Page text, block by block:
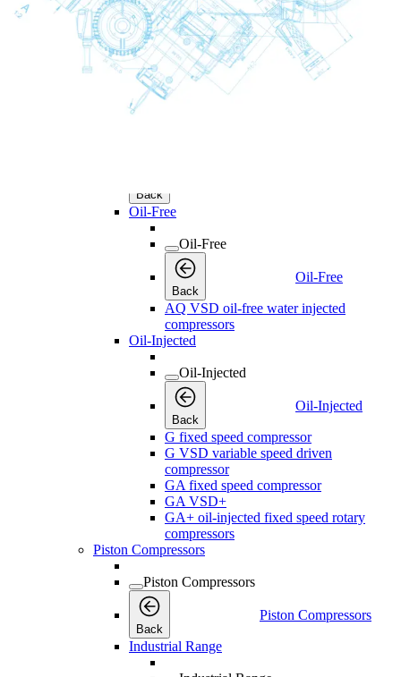
Products
Products
Screw Compressors
Back
Oil-Free
Oil-Free
Back
Oil-Free
AQ VSD oil-free water injected
compressors
Oil-Injected
Oil-Injected
Back
Oil-Injected
G fixed speed compressor
G VSD variable speed driven
compressor
GA fixed speed compressor
GA VSD+
GA+ oil-injected fixed speed rotary
compressors
Piston Compressors
Piston Compressors
Back
Piston Compressors
Industrial Range